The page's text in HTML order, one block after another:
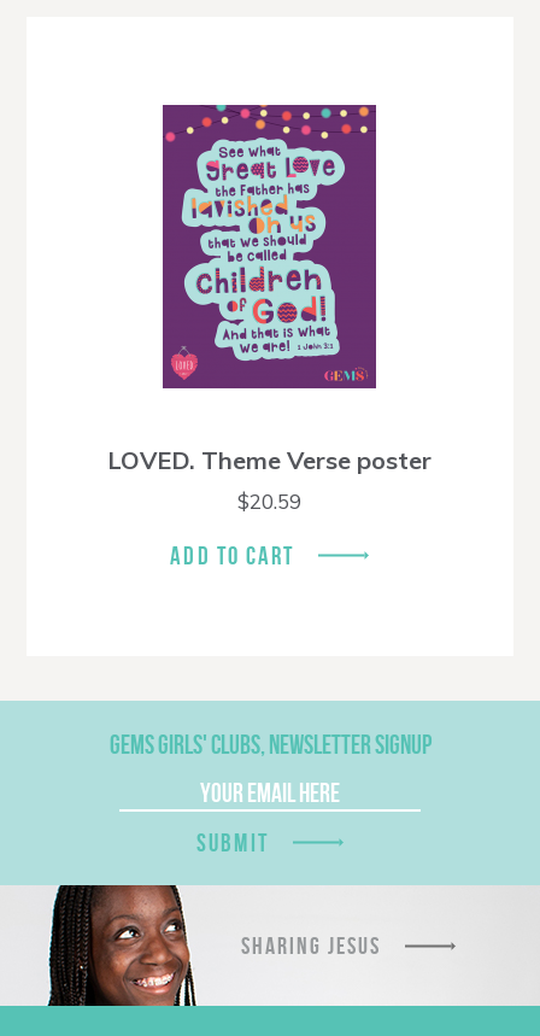
LOVED. Theme Verse poster
$20.59
ADD TO CART
GEMS GIRLS' CLUBS, NEWSLETTER SIGNUP
SUBMIT
SHARING JESUS